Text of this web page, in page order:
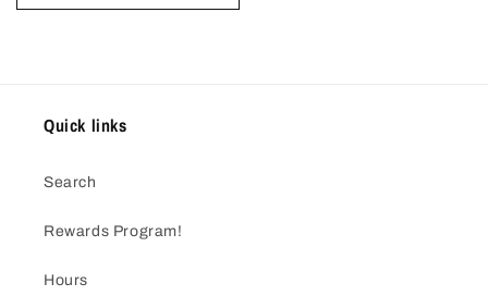
Quick links
Search
Rewards Program!
Hours